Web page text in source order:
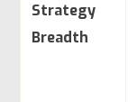
Strategy
Breadth